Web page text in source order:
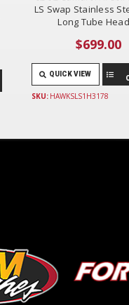
LS Swap Stainless
Long Tube
$699.00
QUICK VIEW
SKU: HAWKSLS1H3178